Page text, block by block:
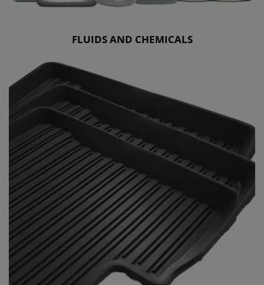
FLUIDS AND CHEMICALS